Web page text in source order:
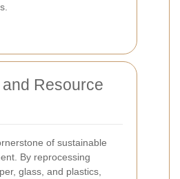
Resource
of sustainable
By reprocessing
glass, and plastics,